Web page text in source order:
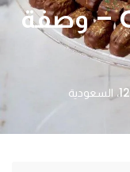
Chocolate Recipe – وصفة